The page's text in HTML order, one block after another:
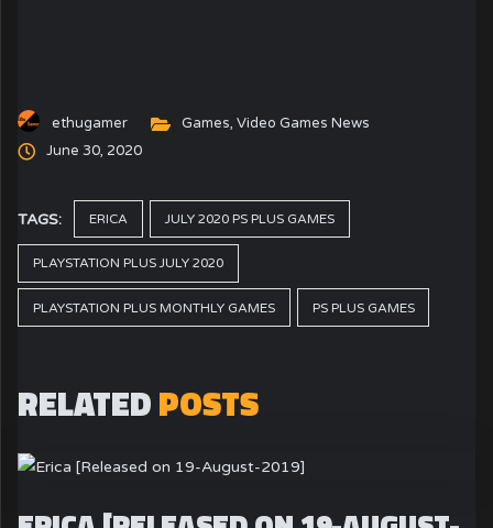
ethugamer Games,Video Games News
June 30, 2020
TAGS: ERICA JULY 2020 PS PLUS GAMES
PLAYSTATION PLUS JULY 2020
PLAYSTATION PLUS MONTHLY GAMES PS PLUS GAMES
RELATEDPOSTS